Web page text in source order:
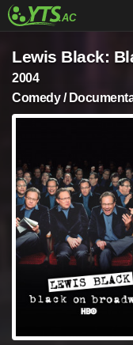
Lewis Black:
2004
Comedy /